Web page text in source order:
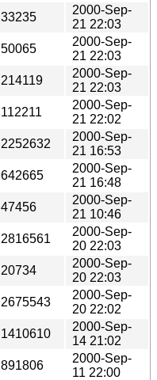
33235
2000-Sep-
21 22:03
50065
2000-Sep-
21 22:03
214119
2000-Sep-
21 22:03
112211
2000-Sep-
21 22:02
2252632
2000-Sep-
21 16:53
642665
2000-Sep-
21 16:48
47456
2000-Sep-
21 10:46
2816561
2000-Sep-
20 22:03
20734
2000-Sep-
20 22:03
2675543
2000-Sep-
20 22:02
1410610
2000-Sep-
14 21:02
891806
2000-Sep-
11 22:00